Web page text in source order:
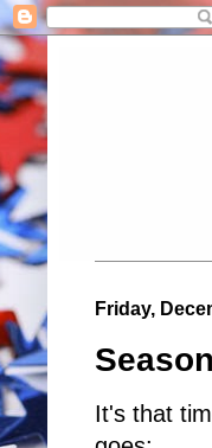
Friday,
It's that